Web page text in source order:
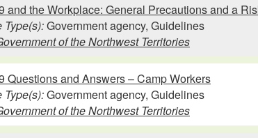
and the Workplace: General Precautions and a
Type(s):Government agency, Guidelines
of the Northwest Territories
Questions and Answers – Camp Workers
Type(s):Government agency, Guidelines
of the Northwest Territories